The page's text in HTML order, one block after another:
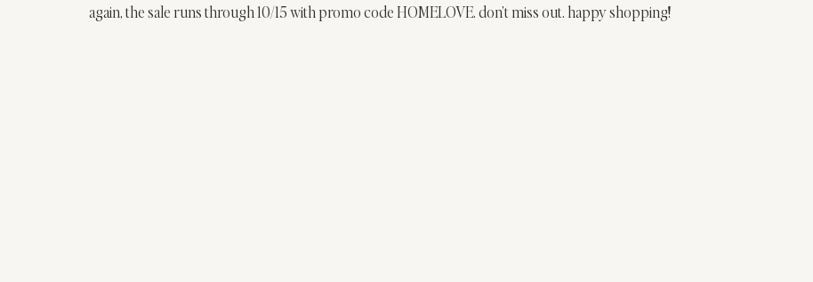
again, the sale runs through 10/15 with promo code HOMELOVE. don’t miss out. happy shopping!